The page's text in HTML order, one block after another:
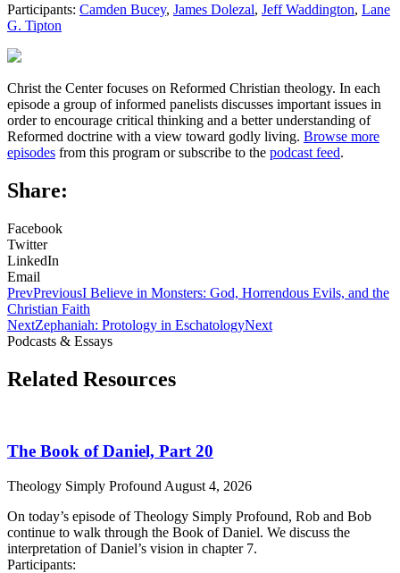
Participants: Camden Bucey, James Dolezal, Jeff Waddington, Lane
G. Tipton
Christ the Center focuses on Reformed Christian theology. In each
episode a group of informed panelists discusses important issues in
order to encourage critical thinking and a better understanding of
Reformed doctrine with a view toward godly living. Browse more
episodes from this program or subscribe to the podcast feed.
Share:
Facebook
Twitter
LinkedIn
Email
PrevPreviousI Believe in Monsters: God, Horrendous Evils, and the
Christian Faith
NextZephaniah: Protology in EschatologyNext
Podcasts & Essays
Related Resources
The Book of Daniel, Part 20
Theology Simply Profound August 4, 2026
On today’s episode of Theology Simply Profound, Rob and Bob
continue to walk through the Book of Daniel. We discuss the
interpretation of Daniel’s vision in chapter 7.
Participants: